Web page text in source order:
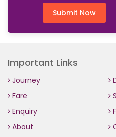
Submit Now
Important Links
Journey
Fare
Enquiry
About